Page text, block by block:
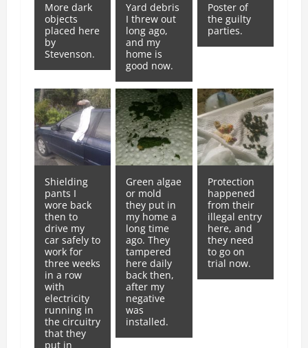
More dark
objects
placed here
by
Stevenson.
Yard debris
I threw out
long ago,
and my
home is
good now.
Poster of
the guilty
parties.
Shielding
pants I
wore back
then to
drive my
car safely to
work for
three weeks
in a row
with
electricity
running in
the circuitry
that they
put in
Green algae
or mold
they put in
my home a
long time
ago. They
tampered
here daily
back then,
after my
negative
was
installed.
Protection
happened
from their
illegal entry
here, and
they need
to go on
trial now.